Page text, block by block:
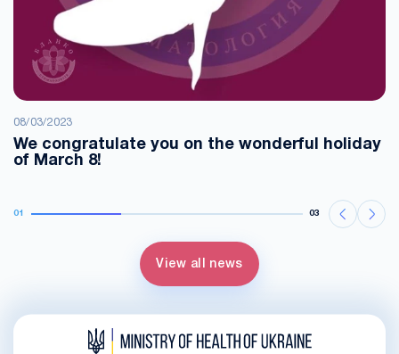
08/03/2023
We congratulate you on the wonderful holiday
of March 8!
01 03
View all news